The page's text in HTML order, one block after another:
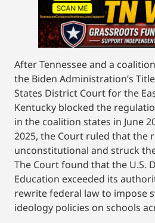
After Tennessee and a
the Biden Administration’s
States District Court for the
Kentucky blocked the
in the coalition states in June
2025, the Court ruled that the
unconstitutional and struck
The Court found that the U.S.
Education exceeded its
rewrite federal law to impose
ideology policies on schools